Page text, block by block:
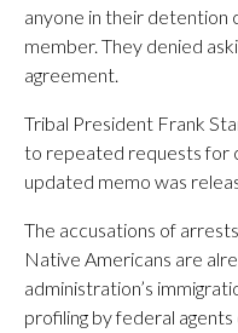
anyone in their detention
member. They denied
agreement.
Tribal President Frank
to repeated requests for
updated memo was
The accusations of
Native Americans are
administration’s
profiling by federal agents